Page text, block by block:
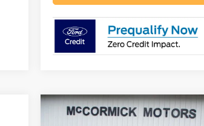
Ford Bronco Sport
$3,584
Compare Vehicle